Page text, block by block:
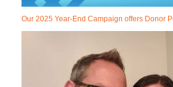
Our 2025 Year-End Campaign offers Donor